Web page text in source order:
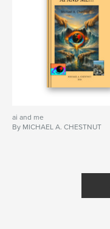
ai and me
By MICHAEL A. CHESTNUT